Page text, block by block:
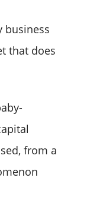
business
that does
from a